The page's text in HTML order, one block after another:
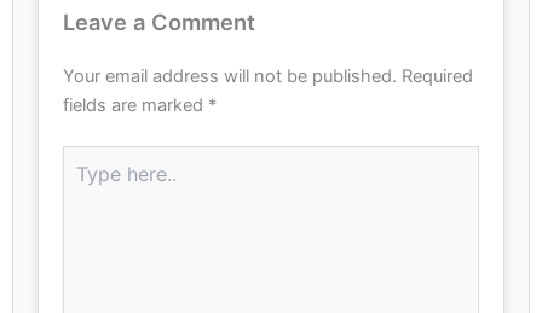
Leave a Comment
Your email address will not be published. Required
fields are marked *
here..